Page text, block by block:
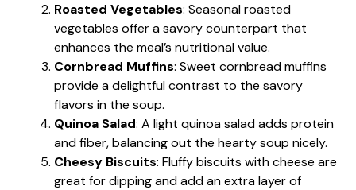
Roasted Vegetables: Seasonal roasted
vegetables offer a savory counterpart that
enhances the meal’s nutritional value.
Cornbread Muffins: Sweet cornbread muffins
provide a delightful contrast to the savory
flavors in the soup.
Quinoa Salad: A light quinoa salad adds protein
and fiber, balancing out the hearty soup nicely.
Cheesy Biscuits: Fluffy biscuits with cheese are
great for dipping and add an extra layer of